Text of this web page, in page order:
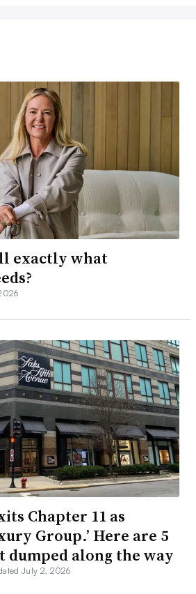
exactly what
Chapter 11 as
Group.’ Here are 5
along the way
July 2, 2026